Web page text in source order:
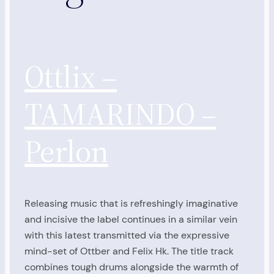
Ottlix –
TAMARINDO –
Perlon
Releasing music that is refreshingly imaginative
and incisive the label continues in a similar vein
with this latest transmitted via the expressive
mind-set of Ottber and Felix Hk. The title track
combines tough drums alongside the warmth of